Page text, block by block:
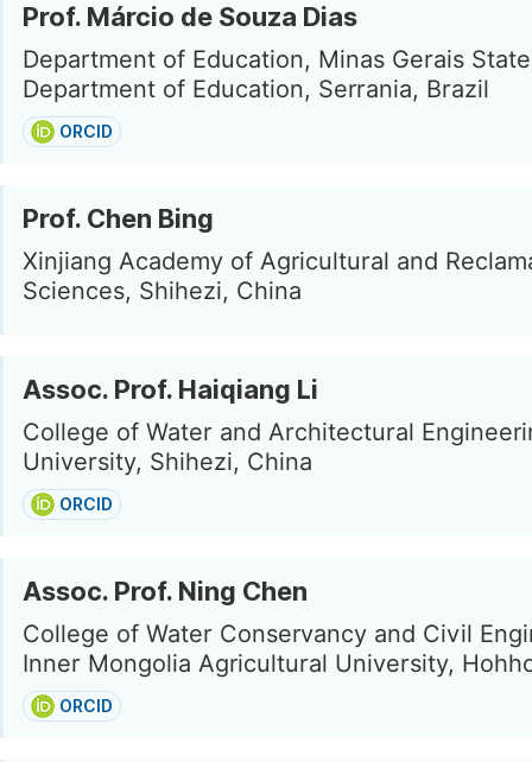
Prof. Márcio de Souza Dias
Department of Education, Minas Gerais State
Department of Education, Serrania, Brazil
ORCID
Prof. Chen Bing
Xinjiang Academy of Agricultural and
Sciences, Shihezi, China
Assoc. Prof. Haiqiang Li
College of Water and Architectural
University, Shihezi, China
ORCID
Assoc. Prof. Ning Chen
College of Water Conservancy and Civil
Inner Mongolia Agricultural University,
ORCID